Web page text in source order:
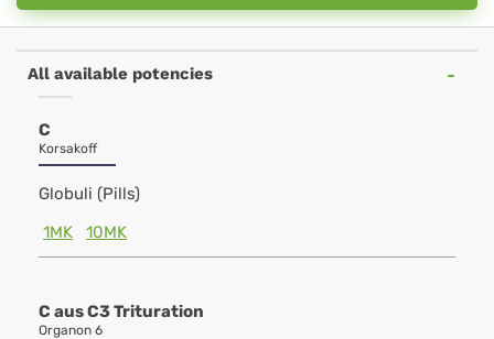
All available potencies
C
Korsakoff
Globuli (Pills)
1MK
10MK
C aus C3 Trituration
Organon 6